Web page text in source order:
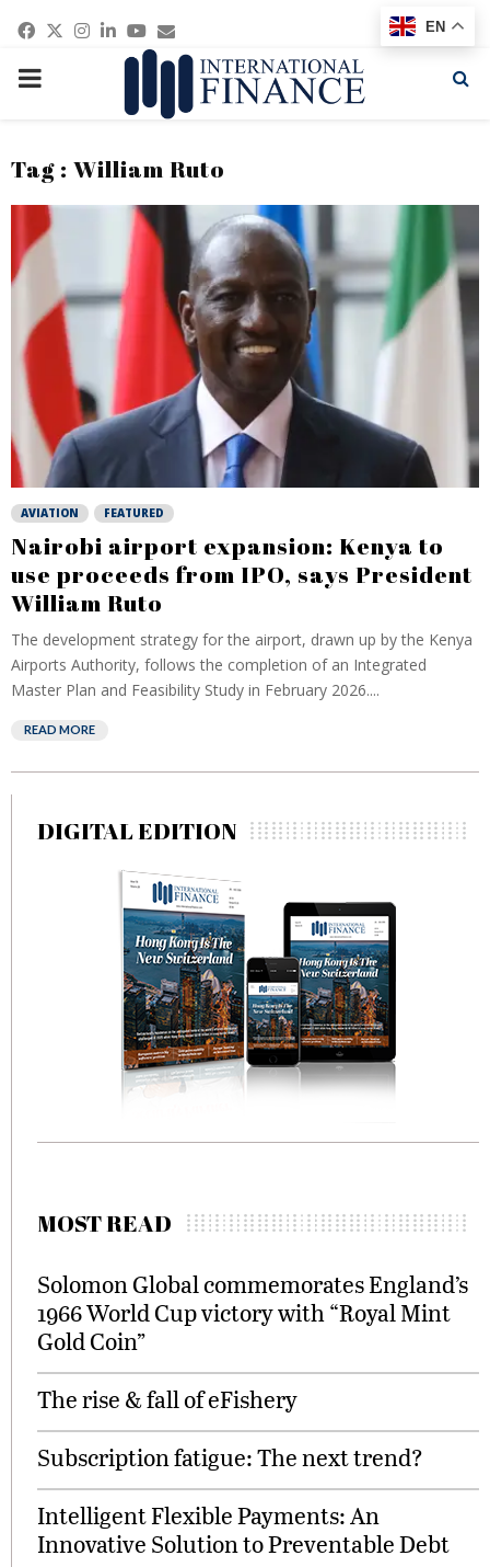
Facebook
Twitter
Instagram
Linkedin
Youtube
Email
PRIMARY
Tag : William Ruto
AVIATION FEATURED
Nairobi airport expansion: Kenya to
use proceeds from IPO, says President
William Ruto
The development strategy for the airport, drawn up by the Kenya
Airports Authority, follows the completion of an Integrated
Master Plan and Feasibility Study in February 2026....
READ MORE
DIGITAL EDITION
MOST READ
Solomon Global commemorates England’s
1966 World Cup victory with “Royal Mint
Gold Coin”
The rise & fall of eFishery
Subscription fatigue: The next trend?
Intelligent Flexible Payments: An
Innovative Solution to Preventable Debt
EN